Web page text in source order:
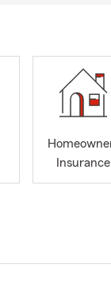
Insurance